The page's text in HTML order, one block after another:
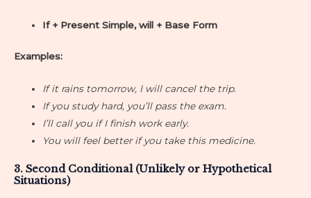
If + Present Simple, will + Base Form
Examples:
If it rains tomorrow, I will cancel the trip.
If you study hard, you’ll pass the exam.
I’ll call you if I finish work early.
You will feel better if you take this medicine.
3. Second Conditional (Unlikely or Hypothetical
Situations)